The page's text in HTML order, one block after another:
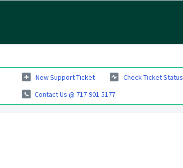
New Support Ticket
Check Ticket Status
Contact Us @ 717-901-5177